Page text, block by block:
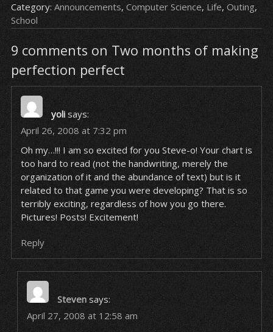
Category: Announcements, Computer Science, Life, Outing,
School
9 comments on Two months of making
perfection perfect
yoli says:
April 26, 2008 at 7:32 pm
Oh my…!!! I am so excited for you Steve-o! Your chart is
too hard to read (not the handwriting, merely the
organization of it and the abundance of text) but is it
related to that game you were developing? That is so
terribly exciting, regardless of how you go there.
Pictures! Posts! Excitement!
Reply
Steven says:
April 27, 2008 at 12:58 am